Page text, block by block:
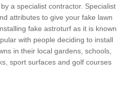
a specialist contractor. Specialist
attributes to give your fake lawn
fake astroturf as it is known
with people deciding to install
in their local gardens, schools,
sport surfaces and golf courses